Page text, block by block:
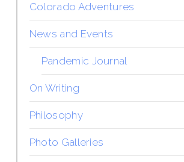
Colorado Adventures
News and Events
Pandemic Journal
On Writing
Philosophy
Photo Galleries